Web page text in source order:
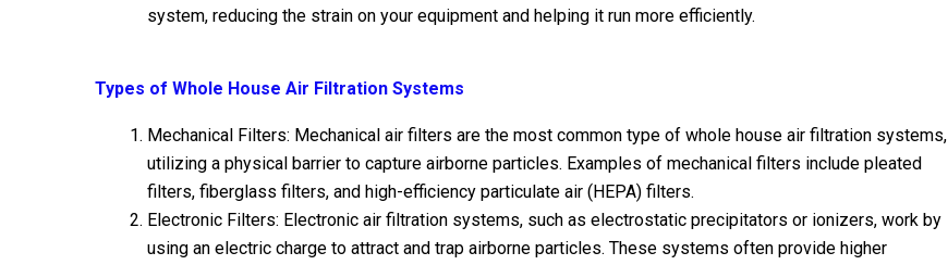
system, reducing the strain on your equipment and helping it run more efficiently.
Types of Whole House Air Filtration Systems
Mechanical Filters: Mechanical air filters are the most common type of whole house air filtration systems,
utilizing a physical barrier to capture airborne particles. Examples of mechanical filters include pleated
filters, fiberglass filters, and high-efficiency particulate air (HEPA) filters.
Electronic Filters: Electronic air filtration systems, such as electrostatic precipitators or ionizers, work by
using an electric charge to attract and trap airborne particles. These systems often provide higher